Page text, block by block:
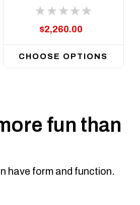
$2,260.00
CHOOSE OPTIONS
fun than
have form and function.